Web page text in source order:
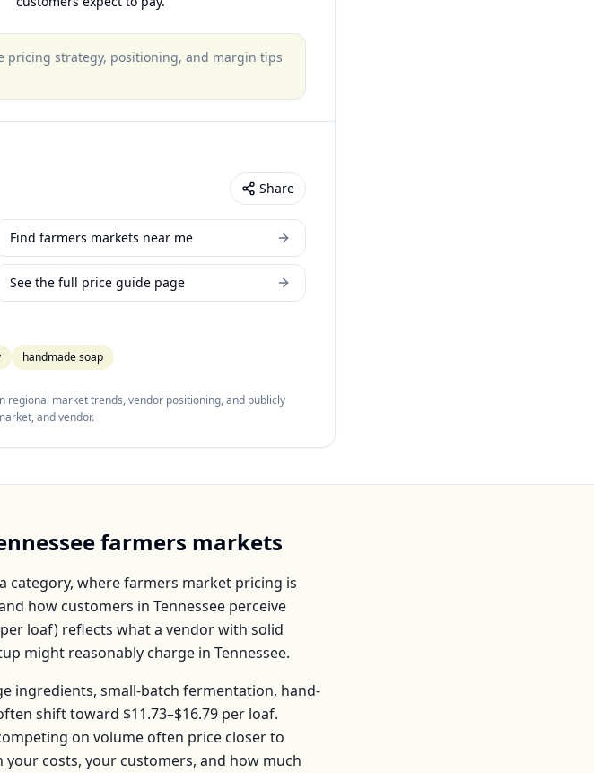
pricing strategy, positioning, and margin tips
Share
Find farmers markets near me
See the full price guide page
handmade soap
regional market trends, vendor positioning, and publicly
and vendor.
farmers markets
category, where farmers market pricing is
how customers in Tennessee perceive
per loaf) reflects what a vendor with solid
might reasonably charge in Tennessee.
ingredients, small-batch fermentation, hand-
shift toward $11.73–$16.79 per loaf.
on volume often price closer to
your costs, your customers, and how much